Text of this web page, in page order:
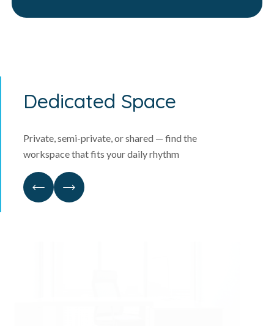
Dedicated Space
Private, semi-private, or shared — find the
workspace that fits your daily rhythm